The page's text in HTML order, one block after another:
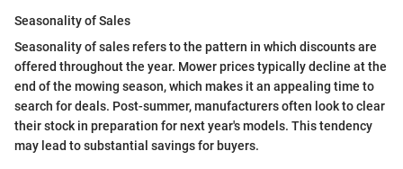
Seasonality of Sales
Seasonality of sales refers to the pattern in which discounts are
offered throughout the year. Mower prices typically decline at the
end of the mowing season, which makes it an appealing time to
search for deals. Post-summer, manufacturers often look to clear
their stock in preparation for next year's models. This tendency
may lead to substantial savings for buyers.